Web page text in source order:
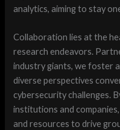
analytics, aiming to stay
Collaboration lies at the
research endeavors.
industry giants, we foster
diverse perspectives
cybersecurity challenges.
institutions and
and resources to drive